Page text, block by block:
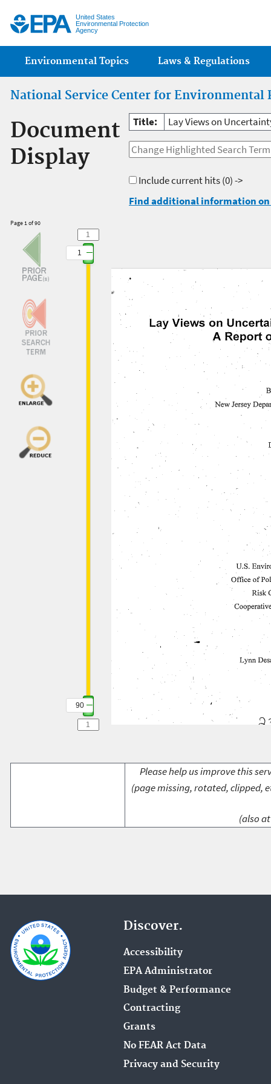
United States
Environmental Protection
Agency
Main menu
Environmental Topics Laws & Regulations
National Service Center for Environmental
Document
Display
Title: Lay Views on
Include current hits(0) ->
Find additional information
Page 1 of 90
1
90
Please help us improve this
(page missing, rotated, clipped,
(also
Discover.
Accessibility
EPA Administrator
Budget & Performance
Contracting
Grants
No FEAR Act Data
Privacy and Security